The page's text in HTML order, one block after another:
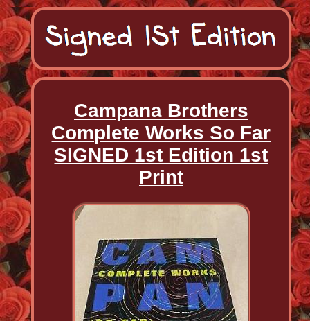
Campana Brothers
Complete Works So Far
SIGNED 1st Edition 1st
Print